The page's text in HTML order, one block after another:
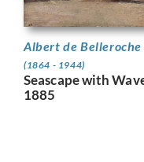
Albert de Belleroche
(1864 - 1944)
Seascape with
1885